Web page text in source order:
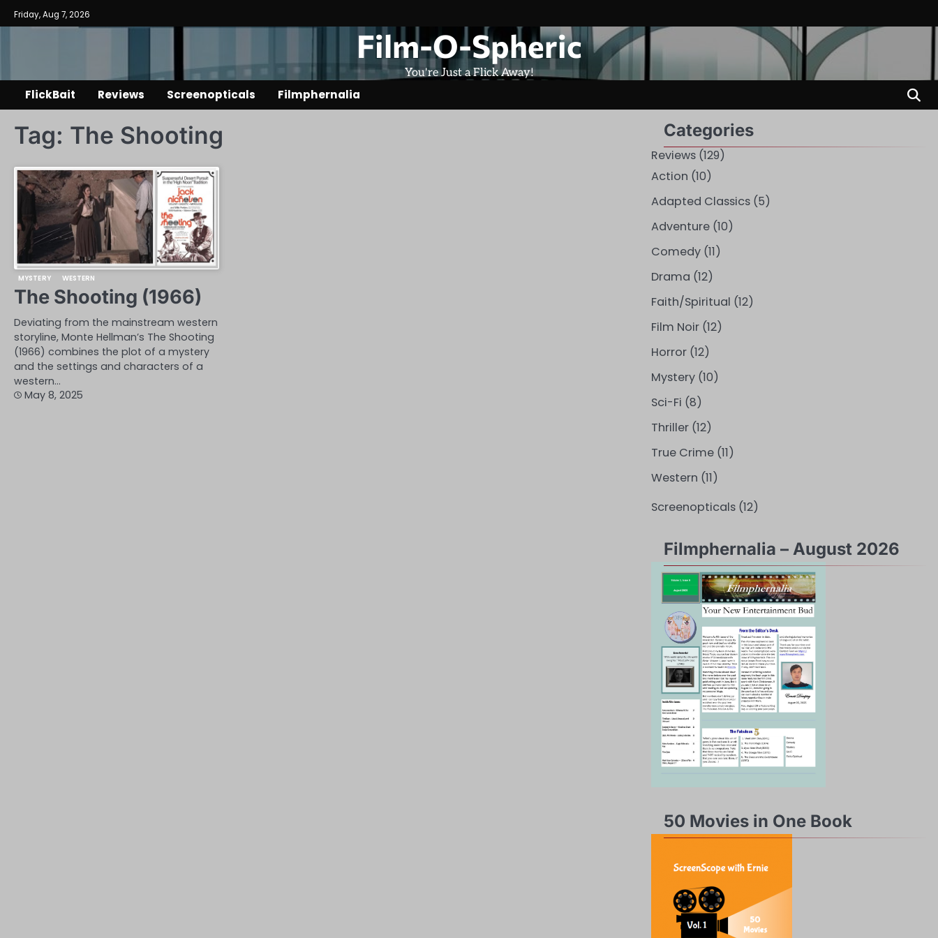
Skip
to
Friday, Aug 7, 2026
Film-O-Spheric
You're Just a Flick Away!
FlickBait Reviews Screenopticals Filmphernalia
Tag: The Shooting
MYSTERY WESTERN
The Shooting (1966)
Deviating from the mainstream western
storyline, Monte Hellman’s The Shooting
(1966) combines the plot of a mystery
and the settings and characters of a
western…
May 8, 2025
Categories
Reviews(129)
Action (10)
Adapted Classics(5)
Adventure(10)
Comedy(11)
Drama (12)
Faith/Spiritual (12)
Film Noir(12)
Horror(12)
Mystery(10)
Sci-Fi (8)
Thriller(12)
True Crime(11)
Western (11)
Screenopticals(12)
Filmphernalia – August 2026
50 Movies in One Book